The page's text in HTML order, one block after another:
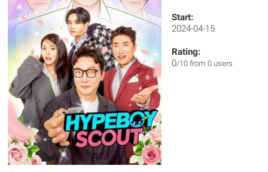
Start:
2024-04-15
Rating:
0/10 from 0 users